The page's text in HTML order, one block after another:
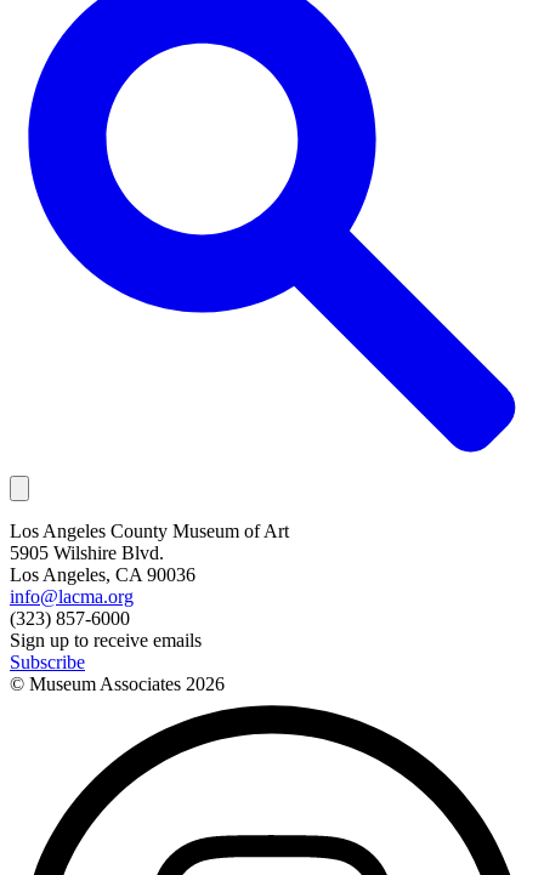
Los Angeles County Museum of Art
5905 Wilshire Blvd.
Los Angeles, CA 90036
info@lacma.org
(323) 857-6000
Sign up to receive emails
Subscribe
© Museum Associates 2026